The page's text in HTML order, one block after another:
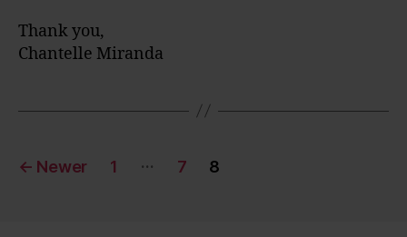
Thank you,
Chantelle Miranda
Posts
← Newer 1 … 7 8